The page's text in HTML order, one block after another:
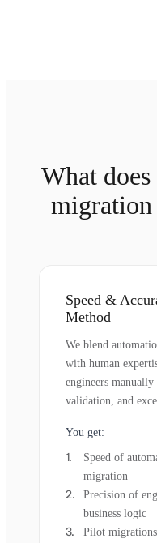
What
migration
Speed &
Method
We blend
with human
engineers manually
validation, and
You get:
Speed of
migration
Precision of
business logic
Pilot